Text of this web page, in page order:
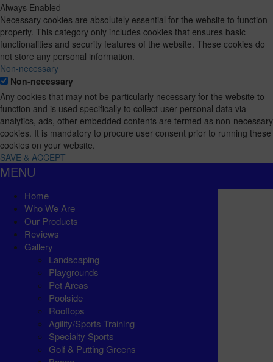
Always Enabled
Necessary cookies are absolutely essential for the website to function
properly. This category only includes cookies that ensures basic
functionalities and security features of the website. These cookies do
not store any personal information.
Non-necessary
Non-necessary
Any cookies that may not be particularly necessary for the website to
function and is used specifically to collect user personal data via
analytics, ads, other embedded contents are termed as non-necessary
cookies. It is mandatory to procure user consent prior to running these
cookies on your website.
SAVE & ACCEPT
MENU
Home
Who We Are
Our Products
Reviews
Gallery
Landscaping
Playgrounds
Pet Areas
Poolside
Rooftops
Agility/Sports Training
Specialty Sports
Golf & Putting Greens